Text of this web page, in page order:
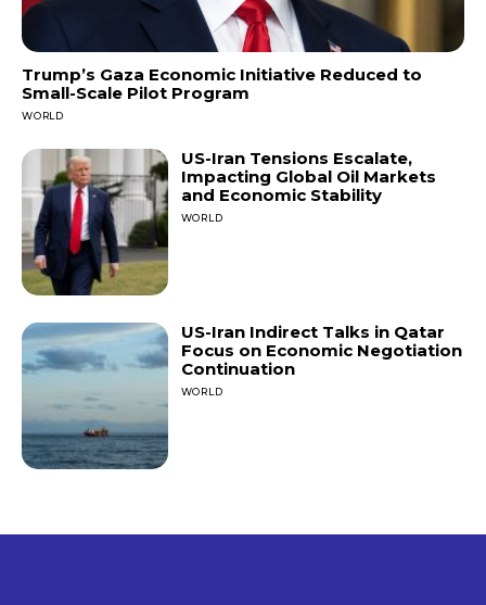
Trump’s Gaza Economic Initiative Reduced to
Small-Scale Pilot Program
WORLD
US-Iran Tensions Escalate,
Impacting Global Oil Markets
and Economic Stability
WORLD
US-Iran Indirect Talks in Qatar
Focus on Economic Negotiation
Continuation
WORLD